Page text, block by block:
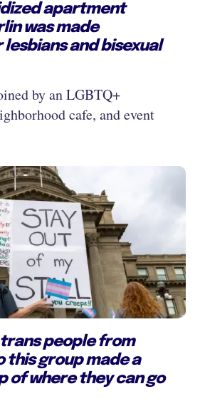
apartment
was made
and bisexual
by an LGBTQ+
cafe, and event
people from
this group made a
of where they can go